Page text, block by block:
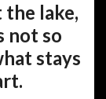
the lake,
not so
stays